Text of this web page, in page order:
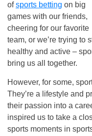
ofsports betting on big
games with our friends,
cheering for our favorite
team, or we’re trying to
healthy and active –
bring us all together.
However, for some,
They’re a lifestyle and
their passion into a
inspired us to take a
sports moments in